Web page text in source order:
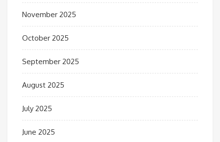
November 2025
October 2025
September 2025
August 2025
July 2025
June 2025